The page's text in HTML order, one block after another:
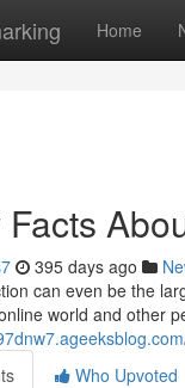
Home
395 days ago
can even be the
world and other
Who Upvoted